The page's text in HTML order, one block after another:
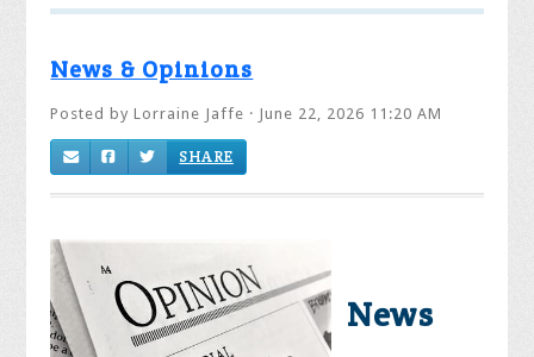
News & Opinions
Posted byLorraine Jaffe · June 22, 2026 11:20 AM
SHARE
News